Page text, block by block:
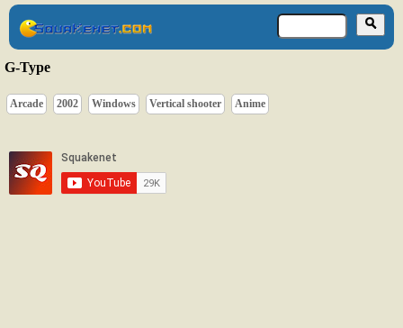
G-Type
Arcade 2002 Windows Vertical shooter Anime